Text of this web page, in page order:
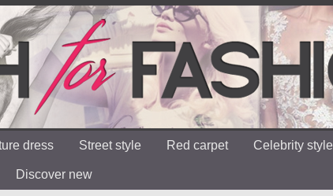
dress Street style Red carpet Celebrity style
Discover new